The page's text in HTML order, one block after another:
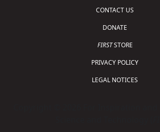
CONTACT US
DONATE
FIRSTSTORE
PRIVACY POLICY
LEGAL NOTICES